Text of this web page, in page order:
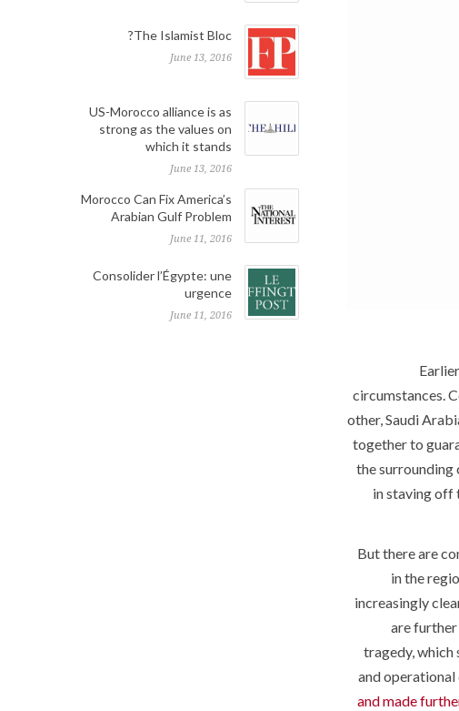
circumstances.
other, Saudi
together to
the surrounding
in staving off
But there are
in the
increasingly
are further
tragedy,
and operational
and made
The Islamist Bloc?
June 13, 2016
US-Morocco alliance is as
strong as the values on
which it stands
June 13, 2016
Morocco Can Fix America’s
Arabian Gulf Problem
June 11, 2016
Consolider l’Égypte: une
urgence
June 11, 2016